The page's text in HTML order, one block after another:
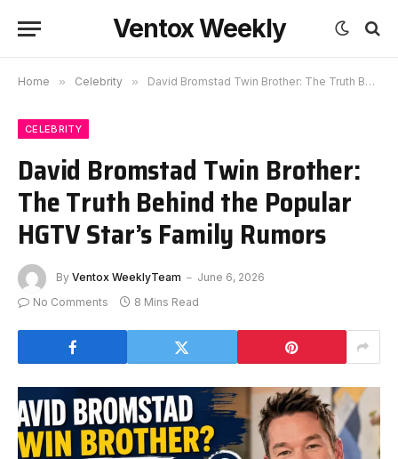
Ventox Weekly
Home » Celebrity » David Bromstad Twin Brother: The Truth Behind the Popular HGTV Star’s Family Rumors
CELEBRITY
David Bromstad Twin Brother:
The Truth Behind the Popular
HGTV Star’s Family Rumors
By Ventox WeeklyTeam
June 6, 2026
No Comments
8 Mins Read